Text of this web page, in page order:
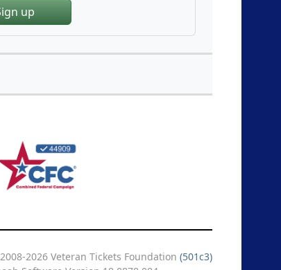
up
2026 Veteran Tickets Foundation (501c3)